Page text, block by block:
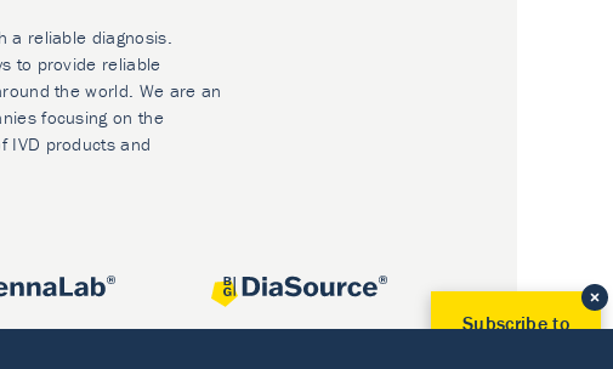
a reliable diagnosis.
to provide reliable
the world. We are an
focusing on the
IVD products and
Subscribe to